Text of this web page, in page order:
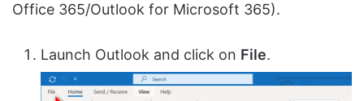
Office 365/Outlook for Microsoft 365).
Launch Outlook and click on File.